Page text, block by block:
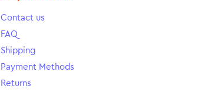
Contact us
FAQ
Shipping
Payment Methods
Returns